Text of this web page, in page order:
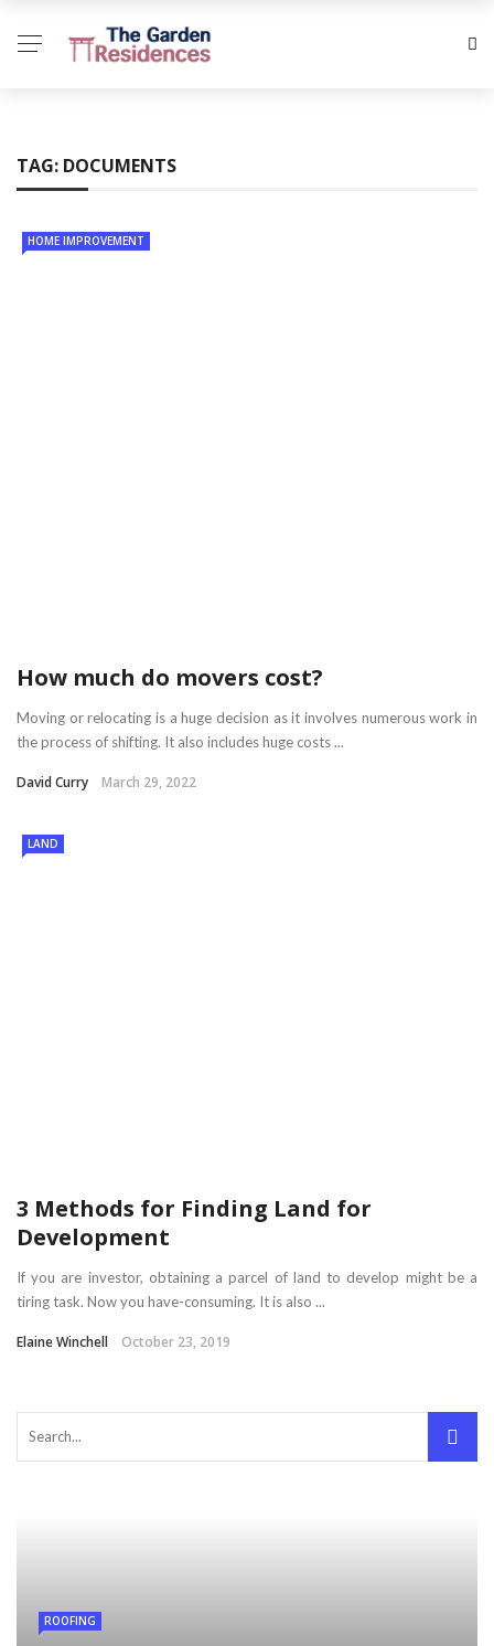
TAG: DOCUMENTS
HOME IMPROVEMENT
How much do movers cost?
Moving or relocating is a huge decision as it involves numerous work in
the process of shifting. It also includes huge costs ...
David Curry March 29, 2022
LAND
3 Methods for Finding Land for
Development
If you are investor, obtaining a parcel of land to develop might be a
tiring task. Now you have-consuming. It is also ...
Elaine Winchell October 23, 2019
ROOFING